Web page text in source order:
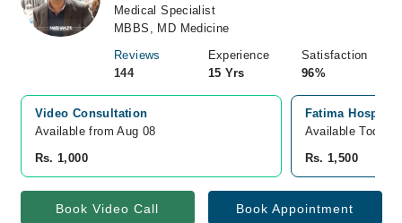
Medical Specialist
MBBS, MD Medicine
Reviews
144
Experience
15 Yrs
Satisfaction
96%
Video Consultation
Available from Aug 08
Rs. 1,000
Fatima
Available Today
Rs. 1,500
Book Video Call Book Appointment